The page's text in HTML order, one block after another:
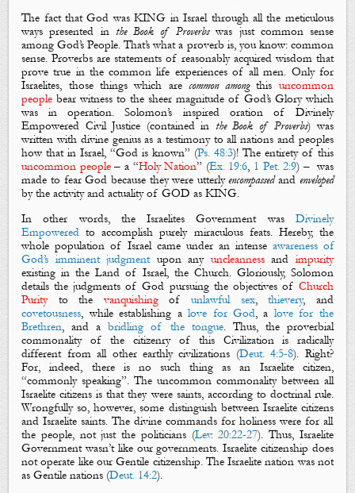
The fact that God was KING in Israel through all the meticulous
ways presented in the Book of Proverbswas just common sense
among God’s People.That’s what a proverb is, you know: common
sense. Proverbs are statements of reasonably acquired wisdom that
prove true in the common life experiences of all men. Only for
Israelites, those things which are common amongthis uncommon
people bear witness to the sheer magnitude of God’s Glorywhich
was in operation. Solomon’s inspired oration of Divinely
Empowered Civil Justice (contained in the Book of Proverbs) was
written with divine genius as a testimony to all nations and peoples
how that in Israel, “God is known” (Ps. 48:3)! The entirety of this
uncommon people – a“Holy Nation” (Ex. 19:6, 1 Pet. 2:9) – was
made to fear God because they were utterlyencompassedand enveloped
by the activity and actuality of GOD as KING.
In other words, the Israelites Government was Divinely
Empowered to accomplish purely miraculous feats. Hereby, the
whole population of Israel came under an intense awareness of
God’s imminent judgmentupon any uncleanness and impurity
existing in the Land of Israel, the Church. Gloriously, Solomon
details the judgments of God pursuing the objectives of Church
Purity
to the vanquishing ofunlawful sex,thievery, and
covetousness,whileestablishing alove for God, a love for the
Brethren, and abridling of the tongue. Thus, the proverbial
commonality of the citizenry of this Civilization is radically
different from all other earthly civilizations (Deut. 4:5-8). Right?
For, indeed, there is no such thing as an Israelite citizen,
“commonly speaking”. The uncommon commonality between all
Israelitecitizens is that they were saints, according to doctrinal rule.
Wrongfully so,however,some distinguish between Israelite citizens
and Israelitesaints.The divine commands for holiness were for all
the people, not just the politicians (Lev. 20:22-27). Thus, Israelite
Government wasn’t like our governments.Israelite citizenship does
not operate like our Gentile citizenship. The Israelite nation was not
as Gentile nations (Deut. 14:2).